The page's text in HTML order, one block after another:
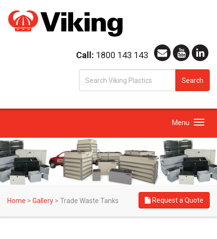
Call: 1800 143 143
Search
Toggle
Menu
Home > Gallery > Trade Waste Tanks Request a Quote